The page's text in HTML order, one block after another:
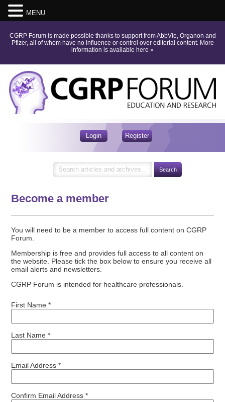
CGRP Forum is made possible thanks to support from AbbVie, Organon and
Pfizer, all of whom have no influence or control over editorial content. More
information is available here »
Login Register
Become a member
You will need to be a member to access full content on CGRP
Forum.
Membership is free and provides full access to all content on
the website. Please tick the box below to ensure you receive all
email alerts and newsletters.
CGRP Forum is intended for healthcare professionals.
First Name *
Last Name *
Email Address *
Confirm Email Address *
MENU